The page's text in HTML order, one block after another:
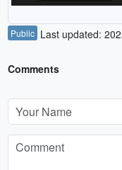
Public Last updated:
Comments